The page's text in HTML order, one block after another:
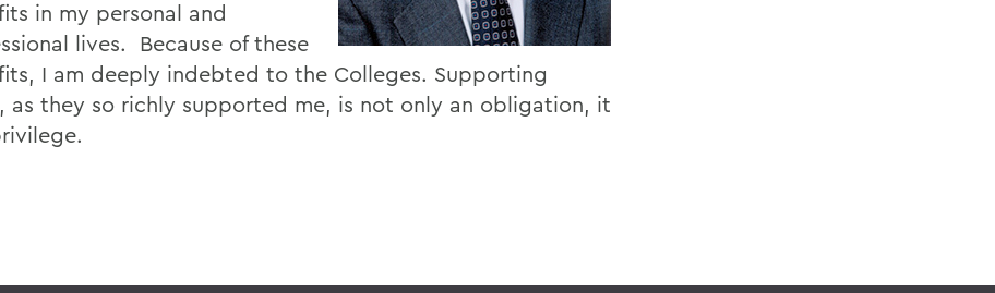
in my personal and
lives. Because of these
I am deeply indebted to the Colleges. Supporting
as they so richly supported me, is not only an obligation, it